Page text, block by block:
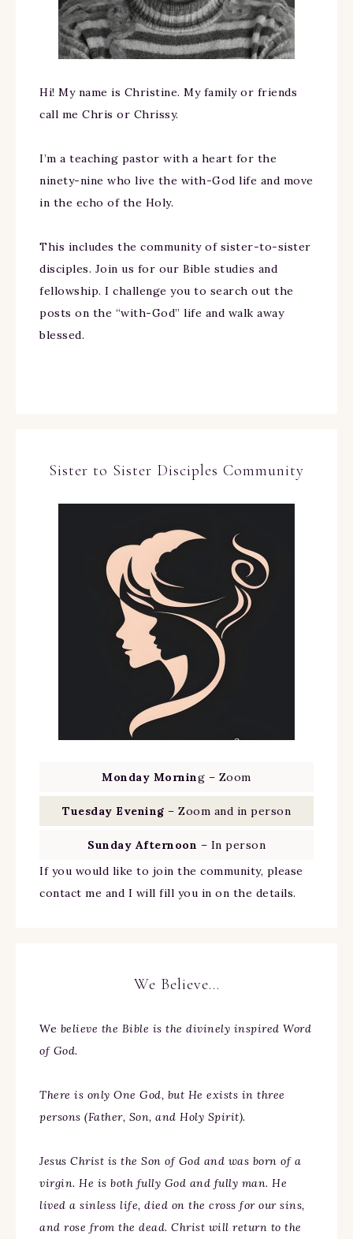
Hi! My name is Christine. My family or friends
call me Chris or Chrissy.
I’m a teaching pastor with a heart for the
ninety-nine who live the with-God life and move
in the echo of the Holy.
This includes the community of sister-to-sister
disciples. Join us for our Bible studies and
fellowship. I challenge you to search out the
posts on the “with-God” life and walk away
blessed.
Sister to Sister Disciples Community
Monday Morning – Zoom
Tuesday Evening – Zoom and in person
Sunday Afternoon – In person
If you would like to join the community, please
contact me and I will fill you in on the details.
We Believe…
We believe the Bible is the divinely inspired Word
of God.
There is only One God, but He exists in three
persons (Father, Son, and Holy Spirit).
Jesus Christ is the Son of God and was born of a
virgin. He is both fully God and fully man. He
lived a sinless life, died on the cross for our sins,
and rose from the dead. Christ will return to the